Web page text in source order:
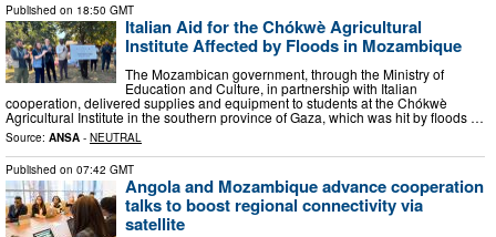
Published on 18:50 GMT
Italian Aid for the Chókwè Agricultural
Institute Affected by Floods in Mozambique
The Mozambican government, through the Ministry of
Education and Culture, in partnership with Italian
cooperation, delivered supplies and equipment to students at the Chókwè
Agricultural Institute in the southern province of Gaza, which was hit by floods …
Source: ANSA - NEUTRAL
Published on 07:42 GMT
Angola and Mozambique advance cooperation
talks to boost regional connectivity via
satellite